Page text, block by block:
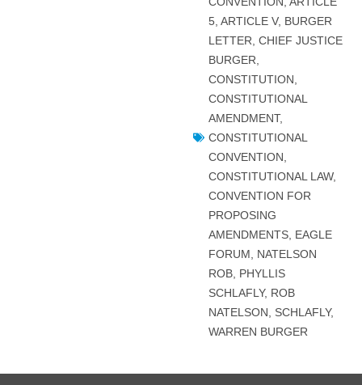
5, ARTICLE V, BURGER
LETTER CHIEF JUSTICE
BURGER
CONSTITUTION
CONSTITUTIONAL
AMENDMENT,
CONSTITUTIONAL
CONVENTION
CONSTITUTIONAL LAW,
CONVENTION FOR
PROPOSING
AMENDMENTS, EAGLE
FORUM
NATELSON
ROB, PHYLLIS
SCHLAFLY, ROB
NATELSON
SCHLAFLY,
WARREN BURGER